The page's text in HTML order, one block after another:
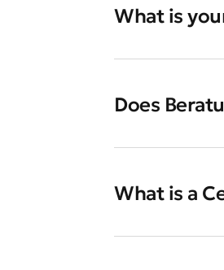
What is
Does
What is a